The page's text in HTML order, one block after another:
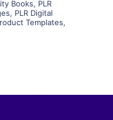
Books, PLR
, PLR Digital
Templates,